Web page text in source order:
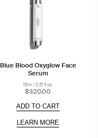
Blue Blood Oxyglow Face
Serum
15ml / 0.51 fl.oz.
$320.00
ADD TO CART
LEARN MORE